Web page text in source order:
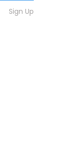
Sign Up